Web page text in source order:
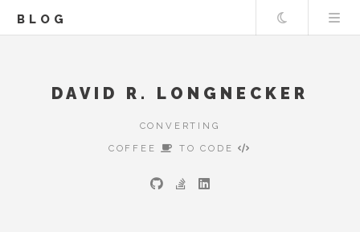
BLOG Theme
DAVID R. LONGNECKER
CONVERTING
COFFEE
TO CODE